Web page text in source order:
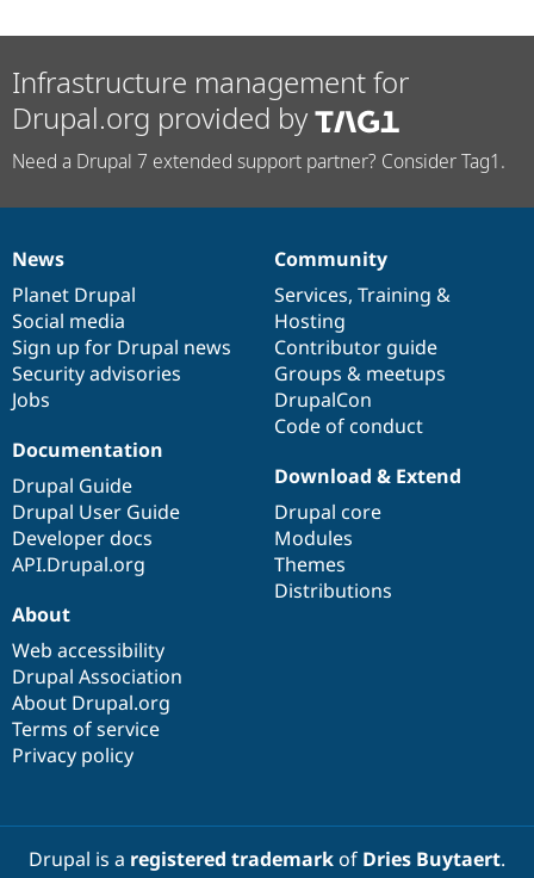
Infrastructure management for
Drupal.org provided by
Need a Drupal 7 extended support partner? Consider Tag1.
News
items
News
Planet Drupal
Social media
Sign up for Drupal news
Security advisories
Jobs
Our
community
Community
Services, Training &
Hosting
Contributor guide
Groups & meetups
DrupalCon
Code of conduct
Documentation
Documentation
Drupal Guide
Drupal User Guide
Developer docs
API.Drupal.org
Drupal
code
base
Download & Extend
Drupal core
Modules
Themes
Distributions
Governance
of
community
About
Web accessibility
Drupal Association
About Drupal.org
Terms of service
Privacy policy
Drupal is a registered trademarkof Dries Buytaert.